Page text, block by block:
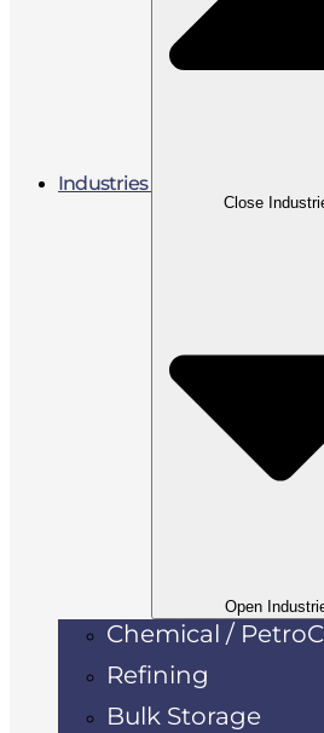
Industries
Close
Open
Chemical /
Refining
Bulk Storage